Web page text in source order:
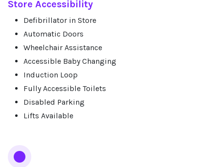
Store Accessibility
Defibrillator in Store
Automatic Doors
Wheelchair Assistance
Accessible Baby Changing
Induction Loop
Fully Accessible Toilets
Disabled Parking
Lifts Available